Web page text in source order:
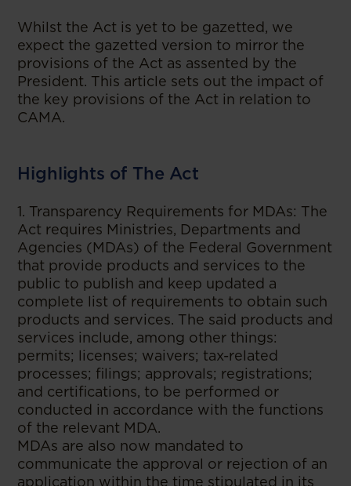
Whilst the Act is yet to be gazetted, we
expect the gazetted version to mirror the
provisions of the Act as assented by the
President. This article sets out the impact of
the key provisions of the Act in relation to
CAMA.
Highlights of The Act
1. Transparency Requirements for MDAs: The
Act requires Ministries, Departments and
Agencies (MDAs) of the Federal Government
that provide products and services to the
public to publish and keep updated a
complete list of requirements to obtain such
products and services. The said products and
services include, among other things:
permits; licenses; waivers; tax-related
processes; filings; approvals; registrations;
and certifications, to be performed or
conducted in accordance with the functions
of the relevant MDA.
MDAs are also now mandated to
communicate the approval or rejection of an
application within the time stipulated in its